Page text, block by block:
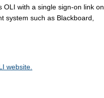
OLI with a single sign-on link on
system such as Blackboard,
website.